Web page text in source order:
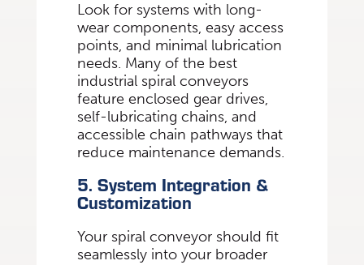
Look for systems with long-
wear components, easy access
points, and minimal lubrication
needs. Many of the best
industrial spiral conveyors
feature enclosed gear drives,
self-lubricating chains, and
accessible chain pathways that
reduce maintenance demands.
5. System Integration &
Customization
Your spiral conveyor should fit
seamlessly into your broader